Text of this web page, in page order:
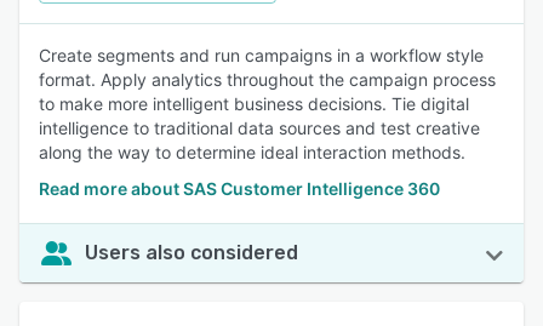
Create segments and run campaigns in a workflow style
format. Apply analytics throughout the campaign process
to make more intelligent business decisions. Tie digital
intelligence to traditional data sources and test creative
along the way to determine ideal interaction methods.
Read more about SAS Customer Intelligence 360
Users also considered